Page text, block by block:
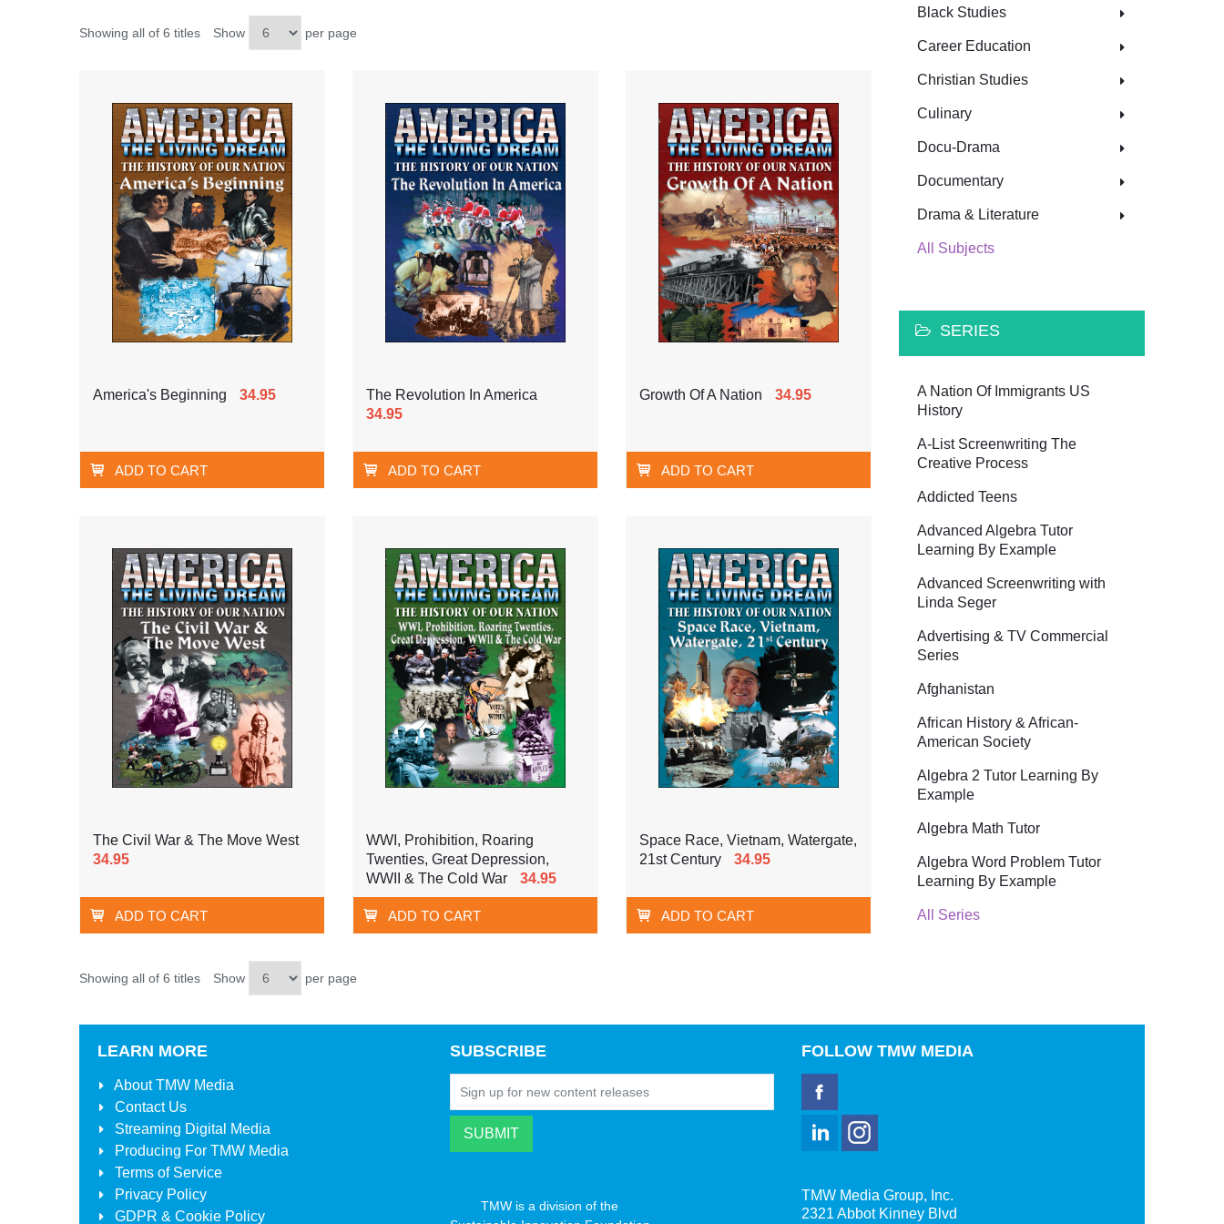
Showing all of 6 titles Show per page
America's Beginning 34.95
ADD TO CART
The Revolution In America
34.95
ADD TO CART
Growth Of A Nation 34.95
ADD TO CART
The Civil War & The Move West
34.95
ADD TO CART
WWI, Prohibition, Roaring
Twenties, Great Depression,
WWII & The Cold War
34.95
ADD TO CART
Space Race, Vietnam, Watergate,
21st Century
34.95
ADD TO CART
Showing all of 6 titles Show per page
Black Studies
Career Education
Christian Studies
Culinary
Docu-Drama
Documentary
Drama & Literature
All Subjects
SERIES
A Nation Of Immigrants US
History
A-List Screenwriting The
Creative Process
Addicted Teens
Advanced Algebra Tutor
Learning By Example
Advanced Screenwriting with
Linda Seger
Advertising & TV Commercial
Series
Afghanistan
African History & African-
American Society
Algebra 2 Tutor Learning By
Example
Algebra Math Tutor
Algebra Word Problem Tutor
Learning By Example
All Series
LEARN MORE
AboutTMW Media
Contact Us
Streaming Digital Media
Producing For TMW Media
Terms of Service
Privacy Policy
GDPR & Cookie Policy
SUBSCRIBE
TMW is a division of the
FOLLOWTMW MEDIA
TMW Media Group, Inc.
2321 Abbot Kinney Blvd